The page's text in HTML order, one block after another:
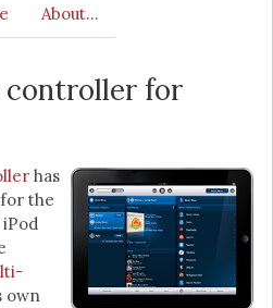
About…
controller for
has
the
own